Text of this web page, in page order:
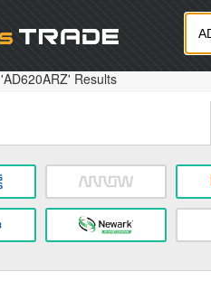
'AD620ARZ' Results